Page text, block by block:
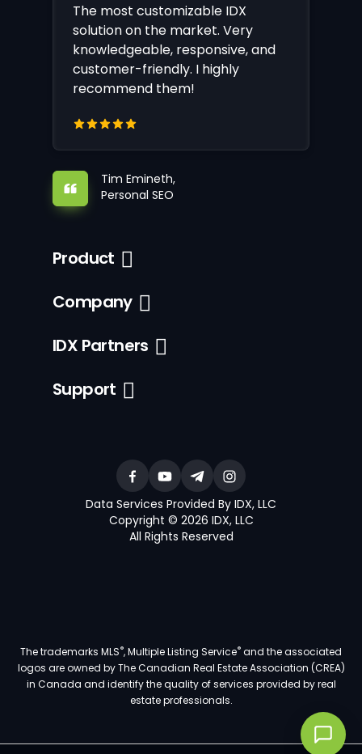
The most customizable IDX
solution on the market. Very
knowledgeable, responsive, and
customer-friendly. I highly
recommend them!
Tim Emineth,
Personal SEO
Product
Company
IDX Partners
Support
Data Services Provided By IDX, LLC
Copyright © 2026 IDX, LLC
All Rights Reserved
The trademarks MLS®, Multiple Listing Service®and the associated
logos are owned by The Canadian Real Estate Association (CREA)
in Canada and identify the quality of services provided by real
estate professionals.